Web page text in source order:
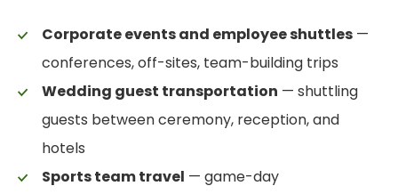
Corporate events and employee shuttles —
conferences, off-sites, team-building trips
Wedding guest transportation — shuttling
guests between ceremony, reception, and
hotels
Sports team travel — game-day